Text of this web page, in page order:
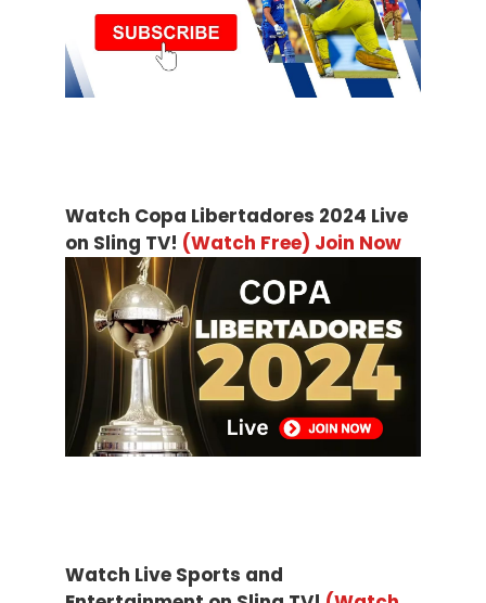
Watch Copa Libertadores 2024 Live
on Sling TV! (Watch Free) Join Now
Watch Live Sports and